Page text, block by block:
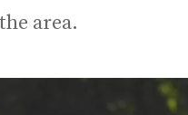
area.